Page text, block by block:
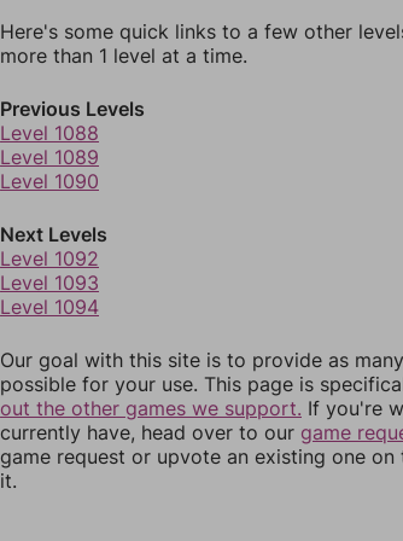
Here's some quick links to a few other
more than 1 level at a time.
Previous Levels
Level 1088
Level 1089
Level 1090
Next Levels
Level 1092
Level 1093
Level 1094
Our goal with this site is to provide as
possible for your use. This page is
out the other games we support. If you're
currently have, head over to our game
game request or upvote an existing one
it.